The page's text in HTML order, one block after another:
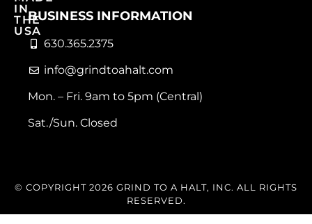
IN
THE
USA
BUSINESS INFORMATION
630.365.2375
info@grindtoahalt.com
Mon. – Fri. 9am to 5pm (Central)
Sat./Sun. Closed
© COPYRIGHT 2026 GRIND TO A HALT, INC. ALL RIGHTS
RESERVED.